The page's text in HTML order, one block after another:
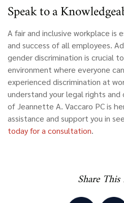
Speak to a
A fair and inclusive workplace is
and success of all employees.
gender discrimination is crucial
environment where everyone
experienced discrimination at
understand your legal rights
of Jeannette A. Vaccaro PC is
assistance and support you in
today for a consultation.
Share This